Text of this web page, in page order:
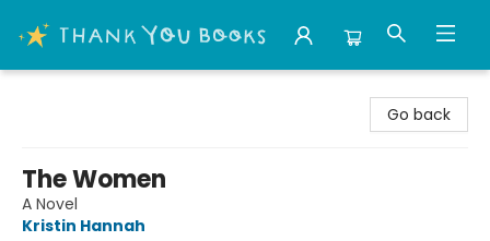
Go back
The Women
A Novel
Kristin Hannah